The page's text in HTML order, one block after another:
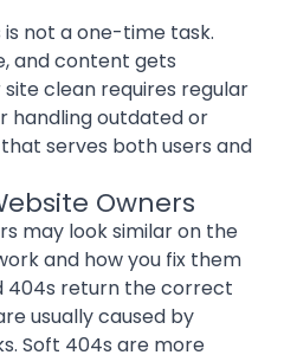
not a one-time task.
and content gets
clean requires regular
handling outdated or
serves both users and
Owners
may look similar on the
and how you fix them
404s return the correct
usually caused by
Soft 404s are more